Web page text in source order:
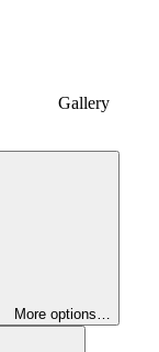
Gallery
More options…